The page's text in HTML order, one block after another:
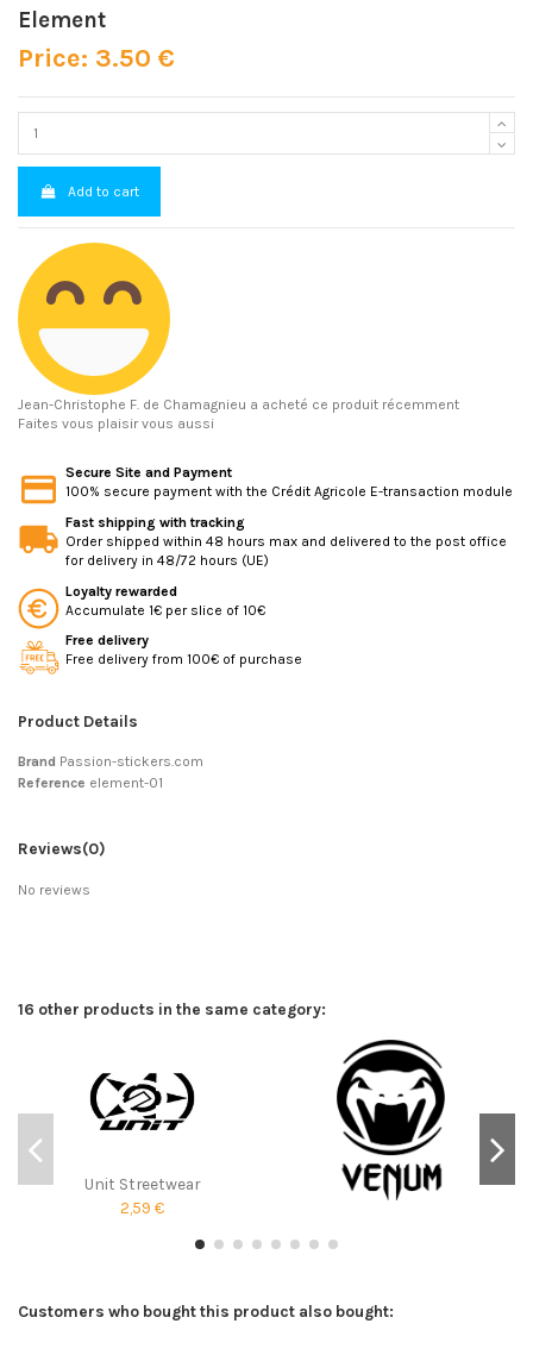
Element
Price: 3.50 €
Add to cart
Jean-Christophe F. de Chamagnieu a acheté ce produit récemment
Faites vous plaisir vous aussi
Secure Site and Payment
100% secure payment with the Crédit Agricole E-transaction module
Fast shipping with tracking
Order shipped within 48 hours max and delivered to the post office
for delivery in 48/72 hours (UE)
Loyalty rewarded
Accumulate 1€ per slice of 10€
Free delivery
Free delivery from 100€ of purchase
Product Details
Brand Passion-stickers.com
Reference element-01
Reviews(0)
No reviews
16 other products in the same category:
Unit Streetwear
2,59 €
Customers who bought this product also bought: